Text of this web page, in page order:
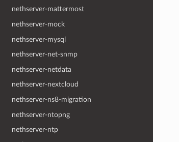
nethserver-mattermost
nethserver-mock
nethserver-mysql
nethserver-net-snmp
nethserver-netdata
nethserver-nextcloud
nethserver-ns8-migration
nethserver-ntopng
nethserver-ntp